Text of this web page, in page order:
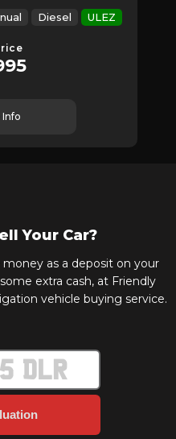
Diesel ULEZ
Your Car?
as a deposit on your
extra cash, at Friendly
vehicle buying service.